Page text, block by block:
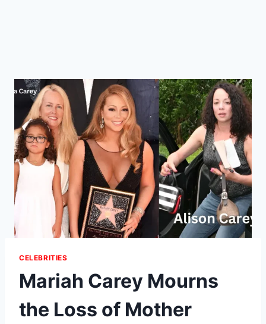
CELEBRITIES
Mariah Carey Mourns
the Loss of Mother